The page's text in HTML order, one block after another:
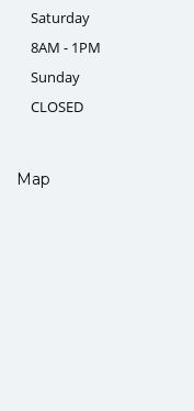
Saturday
8AM - 1PM
Sunday
CLOSED
Map